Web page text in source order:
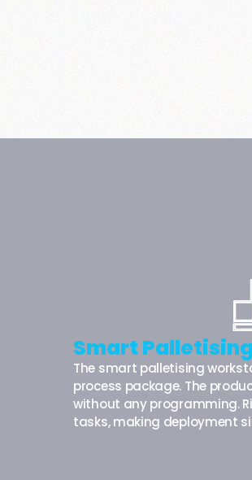
Smart
The smart palletising
process package. The
without any programming.
tasks, making deployment